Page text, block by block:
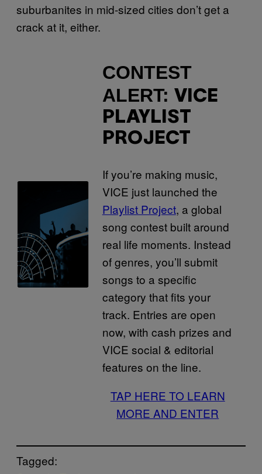
suburbanites in mid-sized cities don’t get a
crack at it, either.
CONTEST
ALERT: VICE
PLAYLIST
PROJECT
If you’re making music,
VICE just launched the
Playlist Project, a global
song contest built around
real life moments. Instead
of genres, you’ll submit
songs to a specific
category that fits your
track. Entries are open
now, with cash prizes and
VICE social & editorial
features on the line.
TAP HERE TO LEARN
MORE AND ENTER
Tagged: